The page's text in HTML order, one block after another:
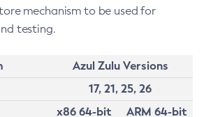
mechanism to be used for
testing.
Azul Zulu Versions
17, 21, 25, 26
x86 64-bit
ARM 64-bit